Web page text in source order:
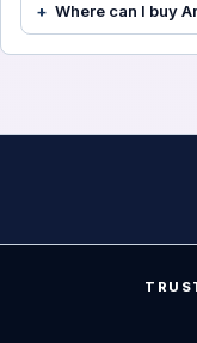
Where can I buy